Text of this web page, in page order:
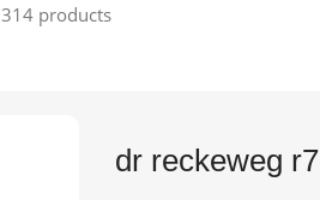
314 products
dr reckeweg r7